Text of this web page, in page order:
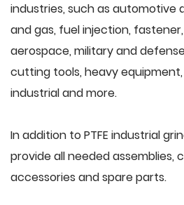
industries, such as automotive
and gas, fuel injection,
aerospace, military and
cutting tools, heavy
industrial and more.
In addition to PTFE industrial
provide all needed assemblies,
accessories and spare parts.